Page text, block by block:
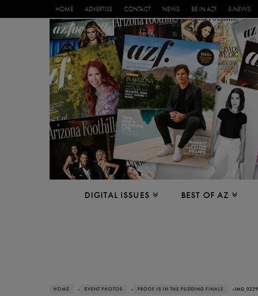
HOME ADVERTISE CONTACT NEWS BE IN AZF E-NEWS
DIGITAL ISSUES BEST OF AZ
HOME › EVENT PHOTOS › PROOF IS IN THE PUDDING FINALS › IMG_0229